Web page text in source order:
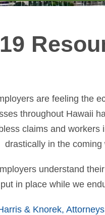
are feeling the
throughout Hawaii
claims and
drastically in the coming
understand
in place while we
& Knorek,